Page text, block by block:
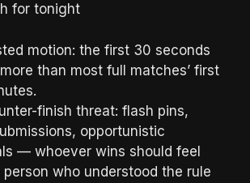
for tonight
motion: the first 30 seconds
than most full matches’ first
finish threat: flash pins,
opportunistic
— whoever wins should feel
person who understood the rule